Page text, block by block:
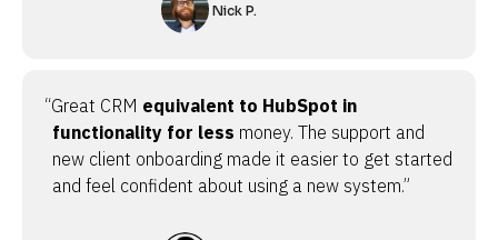
Nick P.
“Great CRM equivalent to HubSpot in
functionality for less money. The support and
new client onboarding made it easier to get started
and feel confident about using a new system.”